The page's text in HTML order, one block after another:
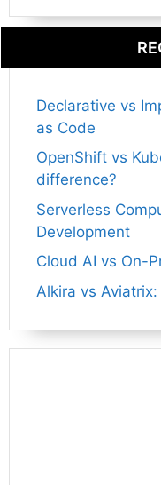
Declarative vs
as Code
OpenShift vs
difference?
Serverless
Development
Cloud AI vs On-
Alkira vs